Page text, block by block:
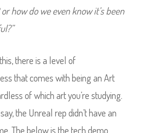
how do we even know it’s been
there is a level of
that comes with being an Art
of which art you’re studying.
the Unreal rep didn’t have an
The below is the tech demo